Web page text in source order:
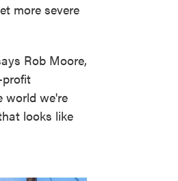
more severe
Rob Moore,
profit
world we're
looks like